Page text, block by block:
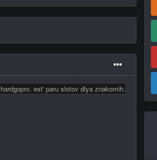
est' paru slotov dlya znakomih.